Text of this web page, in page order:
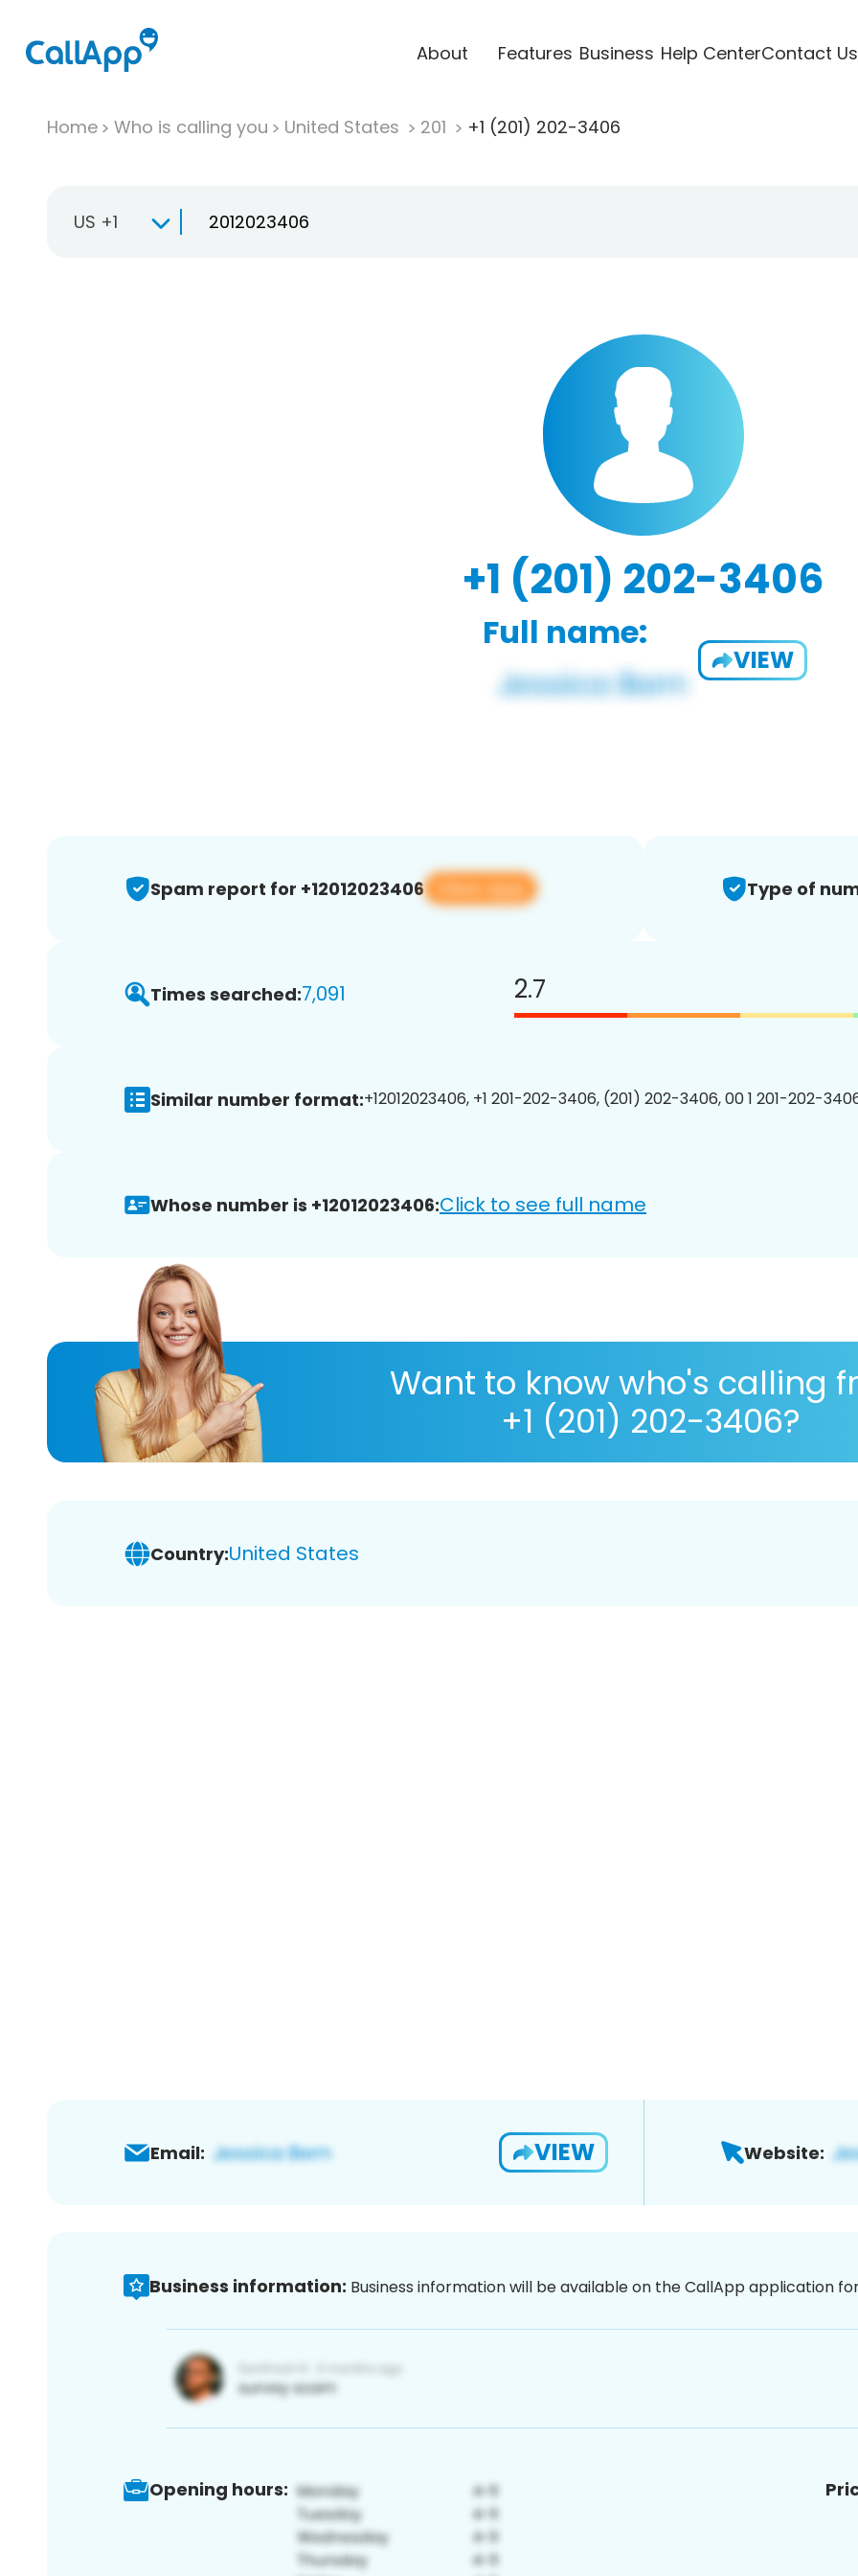
About Features Business Help CenterContact Us
Home Who is calling you United States 201 +1 (201) 202-3406
US +1
+1 (201) 202-3406
Full name:
VIEW
Spam report for +12012023406 View app Type of
Times searched:7,091 2.7
Similar number format:+12012023406, +1 201-202-3406, (201) 202-3406, 00 1 201-202-
Whose number is +12012023406:Click to see full name
Want to know who's calling
+1 (201) 202-3406?
Country:United States
Email: VIEW Website:
Business information: Business information will be available on the CallApp application
Opening hours: